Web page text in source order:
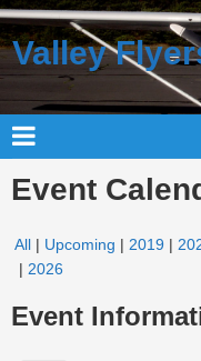
Valley
Event
All Upcoming 2019
2026
Event